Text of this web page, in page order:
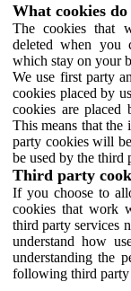
What cookies do
The cookies that
deleted when you
which stay on your
We use first party
cookies placed by
cookies are placed
This means that the
party cookies will
be used by the third
Third party
If you choose to
cookies that work
third party services
understand how
understanding the
following third party